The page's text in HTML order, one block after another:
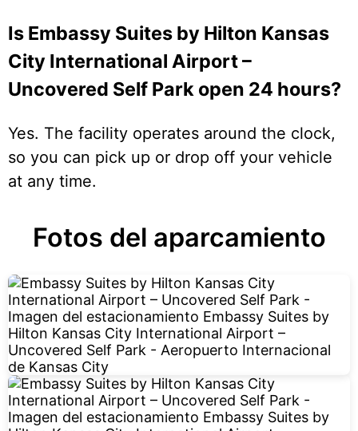
Is Embassy Suites by Hilton Kansas
City International Airport –
Uncovered Self Park open 24 hours?
Yes. The facility operates around the clock,
so you can pick up or drop off your vehicle
at any time.
Fotos del aparcamiento